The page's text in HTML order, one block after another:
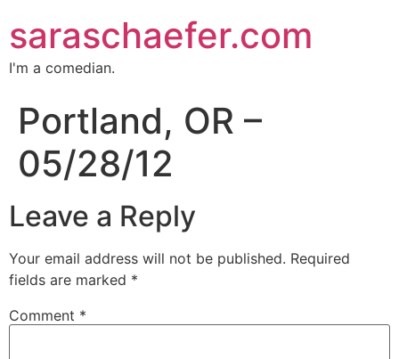
saraschaefer.com
I'm a comedian.
Portland, OR –
05/28/12
Leave a Reply
Your email address will not be published. Required
fields are marked *
Comment *